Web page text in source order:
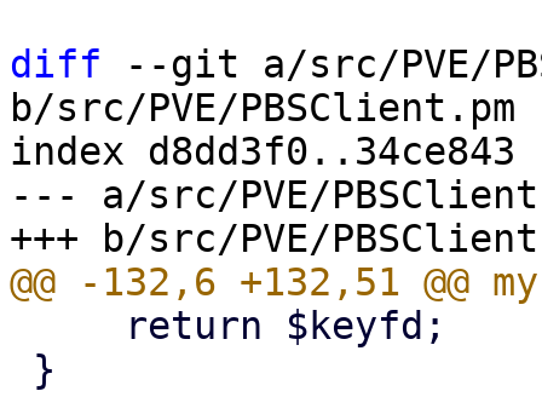
diff --git a/src/PVE/
b/src/PVE/PBSClient.pm
index d8dd3f0..34ce843
--- a/src/PVE/